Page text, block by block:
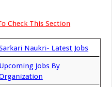
Check This Section
Naukri- Latest Jobs
Upcoming Jobs By